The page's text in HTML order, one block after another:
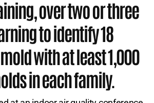
over two or three
to identify 18
with at least 1,000
in each family.